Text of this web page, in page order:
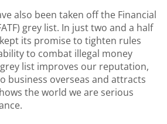
also been taken off the Financial
grey list. In just two and a half
its promise to tighten rules
to combat illegal money
list improves our reputation,
business overseas and attracts
the world we are serious